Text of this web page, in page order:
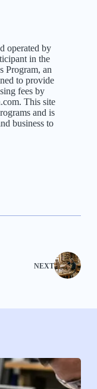
operated by
in the
Program, an
to provide
fees by
This site
and is
business to
NEXT